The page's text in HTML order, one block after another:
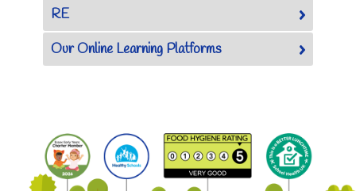
RE
Our Online Learning Platforms